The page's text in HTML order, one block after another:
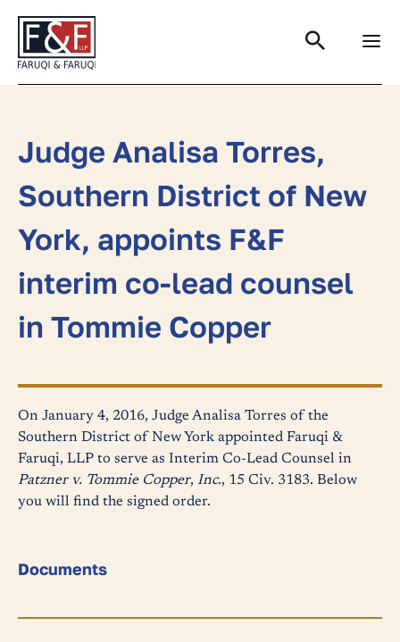
Judge Analisa Torres,
Southern District of New
York, appoints F&F
interim co-lead counsel
in Tommie Copper
On January 4, 2016, Judge Analisa Torres of the
Southern District of New York appointed Faruqi &
Faruqi, LLP to serve as Interim Co-Lead Counsel in
Patzner v. Tommie Copper, Inc., 15 Civ. 3183. Below
you will find the signed order.
Documents